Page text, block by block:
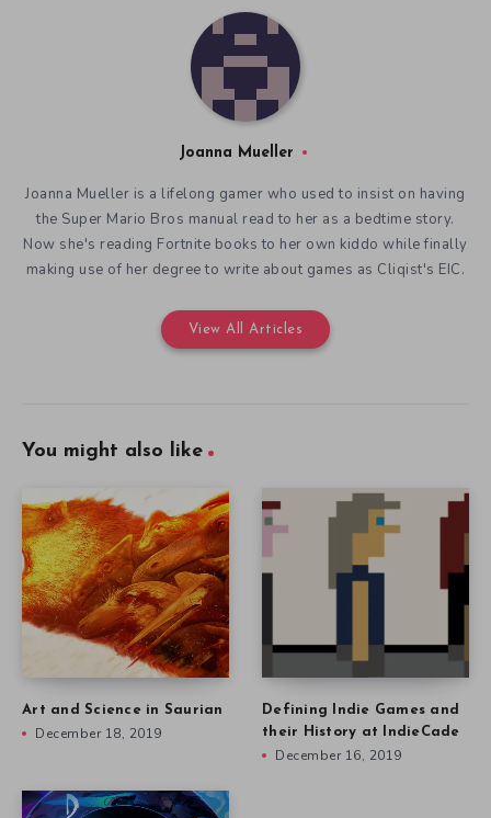
Joanna Mueller
Joanna Mueller is a lifelong gamer who used to insist on having
the Super Mario Bros manual read to her as a bedtime story.
Now she's reading Fortnite books to her own kiddo while finally
making use of her degree to write about games as Cliqist's EIC.
View All Articles
You might also like
Art and Science in Saurian
December 18, 2019
Defining Indie Games and
their History at IndieCade
December 16, 2019